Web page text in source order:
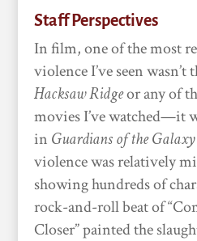
Staff Perspectives
In film, one of the most
violence I’ve seen
Hacksaw Ridgeor any of
movies I’ve watched—it
in Guardians of the
violence was relatively
showing hundreds of
rock-and-roll beat of
Closer” painted the